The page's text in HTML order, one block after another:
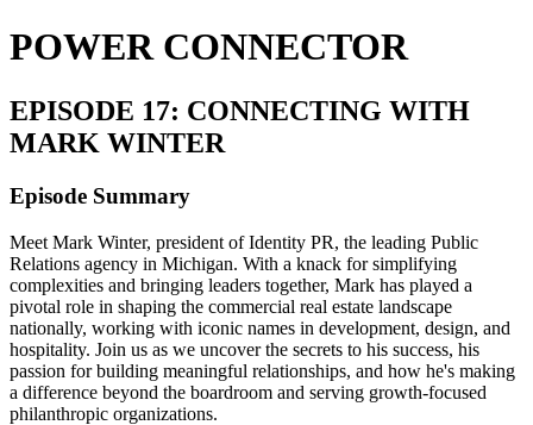
POWER CONNECTOR
EPISODE 17: CONNECTING WITH
MARK WINTER
Episode Summary
Meet Mark Winter, president of Identity PR, the leading Public
Relations agency in Michigan. With a knack for simplifying
complexities and bringing leaders together, Mark has played a
pivotal role in shaping the commercial real estate landscape
nationally, working with iconic names in development, design, and
hospitality. Join us as we uncover the secrets to his success, his
passion for building meaningful relationships, and how he's making
a difference beyond the boardroom and serving growth-focused
philanthropic organizations.